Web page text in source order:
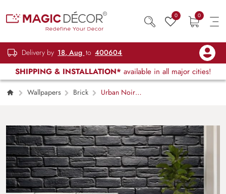
0 0
Delivery by 18, Aug to 400604
SHIPPING & INSTALLATION* available in all major cities!
Wallpapers Brick
Urban Noir